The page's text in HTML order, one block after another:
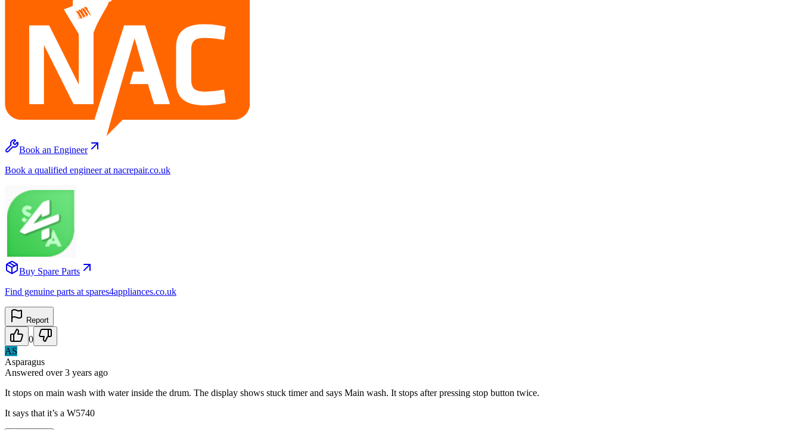
Book an Engineer
Book a qualified engineer at nacrepair.co.uk
Buy Spare Parts
Find genuine parts at spares4appliances.co.uk
Report
0
AS
Asparagus
Answered over 3 years ago
It stops on main wash with water inside the drum. The display shows stuck timer and says Main wash. It stops after pressing stop button twice.
It says that it’s a W5740